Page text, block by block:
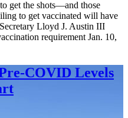
get the shots—and those
to get vaccinated will have
Lloyd J. Austin III
requirement Jan. 10,
COVID Levels